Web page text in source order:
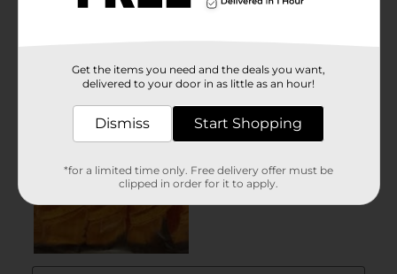
Get the items you need and the deals you want,
delivered to your door in as little as an hour!
Dismiss Start Shopping
*for a limited time only. Free delivery offer must be
clipped in order for it to apply.